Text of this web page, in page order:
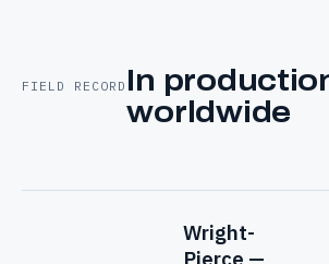
FIELD RECORD In
worldwide
Wright-
Pierce —